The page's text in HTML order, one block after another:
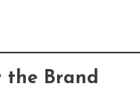
the Brand